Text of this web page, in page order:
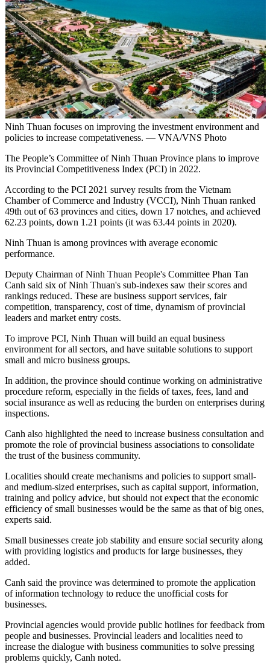
Ninh Thuan focuses on improving the investment environment and
policies to increase competativeness. — VNA/VNS Photo
The People’s Committee of Ninh Thuan Province plans to improve
its Provincial Competitiveness Index (PCI) in 2022.
According to the PCI 2021 survey results from the Vietnam
Chamber of Commerce and Industry (VCCI), Ninh Thuan ranked
49th out of 63 provinces and cities, down 17 notches, and achieved
62.23 points, down 1.21 points (it was 63.44 points in 2020).
Ninh Thuan is among provinces with average economic
performance.
Deputy Chairman of Ninh Thuan People's Committee Phan Tan
Canh said six of Ninh Thuan's sub-indexes saw their scores and
rankings reduced. These are business support services, fair
competition, transparency, cost of time, dynamism of provincial
leaders and market entry costs.
To improve PCI, Ninh Thuan will build an equal business
environment for all sectors, and have suitable solutions to support
small and micro business groups.
In addition, the province should continue working on administrative
procedure reform, especially in the fields of taxes, fees, land and
social insurance as well as reducing the burden on enterprises during
inspections.
Canh also highlighted the need to increase business consultation and
promote the role of provincial business associations to consolidate
the trust of the business community.
Localities should create mechanisms and policies to support small-
and medium-sized enterprises, such as capital support, information,
training and policy advice, but should not expect that the economic
efficiency of small businesses would be the same as that of big ones,
experts said.
Small businesses create job stability and ensure social security along
with providing logistics and products for large businesses, they
added.
Canh said the province was determined to promote the application
of information technology to reduce the unofficial costs for
businesses.
Provincial agencies would provide public hotlines for feedback from
people and businesses. Provincial leaders and localities need to
increase the dialogue with business communities to solve pressing
problems quickly, Canh noted.